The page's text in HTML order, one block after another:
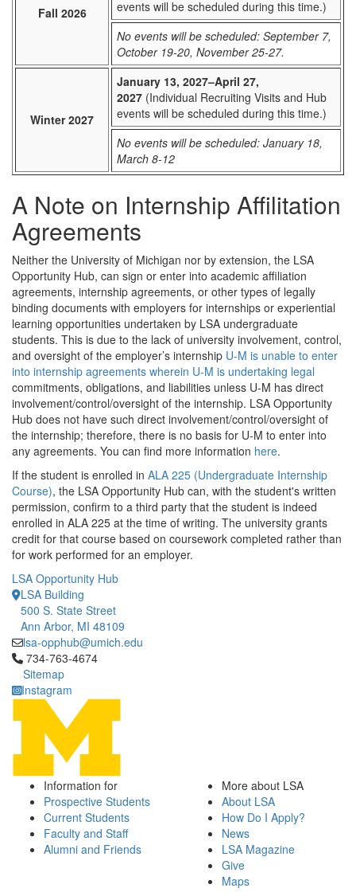
Fall 2026
events will be scheduled during this time.)
No events will be scheduled: September 7,
October 19-20, November 25-27.
Winter 2027
January 13, 2027–April 27,
2027 (Individual Recruiting Visits and Hub
events will be scheduled during this time.)
No events will be scheduled: January 18,
March 8-12
A Note on Internship Affilitation
Agreements
Neither the University of Michigan nor by extension, the LSA
Opportunity Hub, can sign or enter into academic affiliation
agreements, internship agreements, or other types of legally
binding documents with employers for internships or experiential
learning opportunities undertaken by LSA undergraduate
students. This is due to the lack of university involvement, control,
and oversight of the employer’s internship U-M is unable to enter
into internship agreements wherein U-M is undertaking legal
commitments, obligations, and liabilities unless U-M has direct
involvement/control/oversight of the internship. LSA Opportunity
Hub does not have such direct involvement/control/oversight of
the internship; therefore, there is no basis for U-M to enter into
any agreements. You can find more information here.
If the student is enrolled in ALA 225 (Undergraduate Internship
Course), the LSA Opportunity Hub can, with the student's written
permission, confirm to a third party that the student is indeed
enrolled in ALA 225 at the time of writing. The university grants
credit for that course based on coursework completed rather than
for work performed for an employer.
LSA Opportunity Hub
LSA Building
500 S. State Street
Ann Arbor, MI 48109
lsa-opphub@umich.edu
Click to call 734-763-4674
734-763-4674
Sitemap
Instagram
Information for
Prospective Students
Current Students
Faculty and Staff
Alumni and Friends
More about LSA
About LSA
How Do I Apply?
News
LSA Magazine
Give
Maps